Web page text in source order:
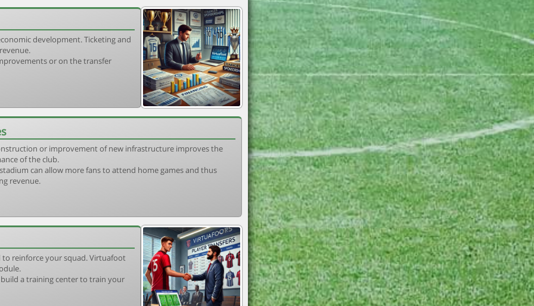
development. Ticketing and
or on the transfer
or improvement of new infrastructure improves the
of the club.
can allow more fans to attend home games and thus
revenue.
reinforce your squad. Virtuafoot
a training center to train your